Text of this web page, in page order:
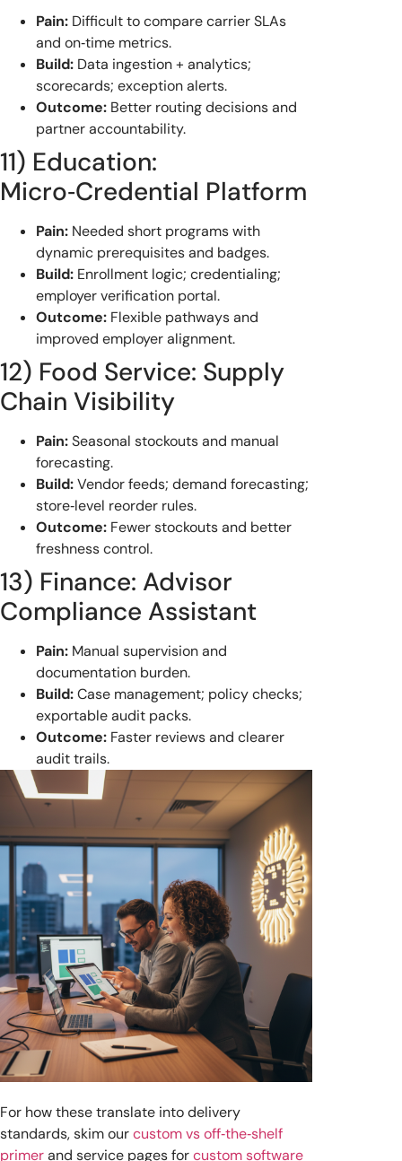
Pain: Difficult to compare carrier SLAs
and on‑time metrics.
Build: Data ingestion + analytics;
scorecards; exception alerts.
Outcome: Better routing decisions and
partner accountability.
11) Education:
Micro‑Credential Platform
Pain: Needed short programs with
dynamic prerequisites and badges.
Build: Enrollment logic; credentialing;
employer verification portal.
Outcome: Flexible pathways and
improved employer alignment.
12) Food Service: Supply
Chain Visibility
Pain:Seasonal stockouts and manual
forecasting.
Build:Vendor feeds; demand forecasting;
store‑level reorder rules.
Outcome: Fewer stockouts and better
freshness control.
13) Finance: Advisor
Compliance Assistant
Pain: Manual supervision and
documentation burden.
Build:Case management; policy checks;
exportable audit packs.
Outcome: Faster reviews and clearer
audit trails.
For how these translate into delivery
standards, skim ourcustom vs off‑the‑shelf
primerand service pages forcustom software